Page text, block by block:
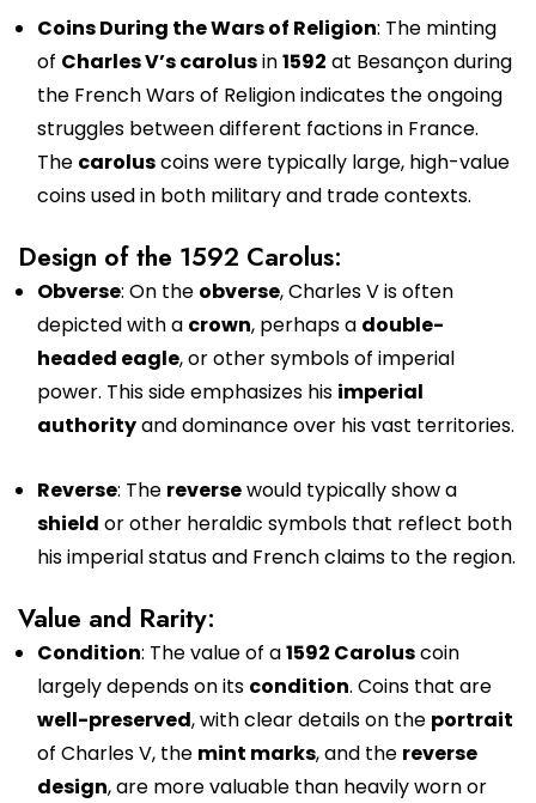
Coins During the Wars of Religion: The minting
of Charles V’s carolusin1592 at Besançon during
the French Wars of Religion indicates the ongoing
struggles between different factions in France.
The caroluscoins were typically large, high-value
coins used in both military and trade contexts.
Design of the 1592 Carolus:
Obverse: On the obverse, Charles V is often
depicted with a crown, perhaps a double-
headed eagle, or other symbols of imperial
power. This side emphasizes his imperial
authorityand dominance over his vast territories.
Reverse: The reversewould typically show a
shield or other heraldic symbols that reflect both
his imperial status and French claims to the region.
Value and Rarity:
Condition: The value of a1592 Caroluscoin
largely depends on its condition. Coins that are
well-preserved, with clear details on the portrait
of Charles V, the mint marks, and the reverse
design, are more valuable than heavily worn or